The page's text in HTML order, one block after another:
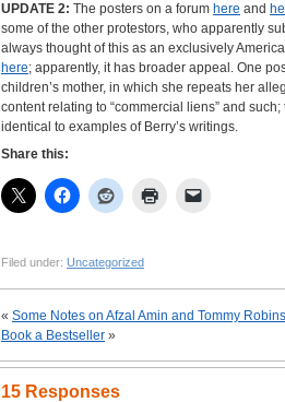
UPDATE 2: The posters on a forum here and
some of the other protestors, who apparently
always thought of this as an exclusively
here; apparently, it has broader appeal. One
children’s mother, in which she repeats her
content relating to “commercial liens” and
identical to examples of Berry’s writings.
Share this:
Filed under: Uncategorized
« Some Notes on Afzal Amin and Tommy
Book a Bestseller »
15 Responses